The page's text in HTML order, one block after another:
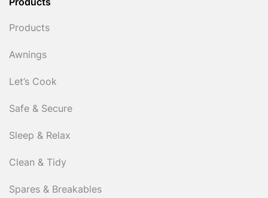
Products
Products
Awnings
Let’s Cook
Safe & Secure
Sleep & Relax
Clean & Tidy
Spares & Breakables